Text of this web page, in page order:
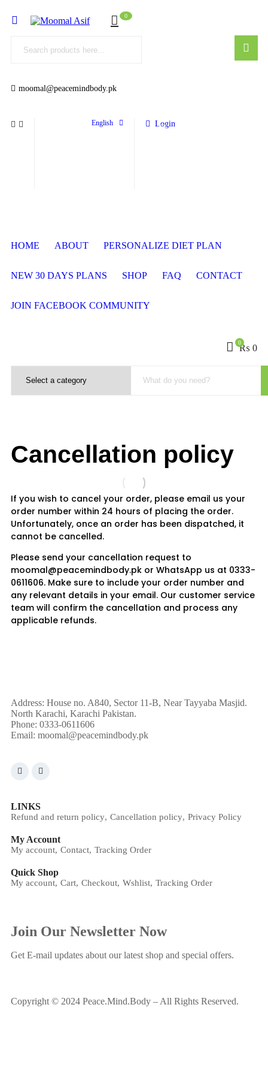
0
moomal@peacemindbody.pk
English Login
HOME ABOUT PERSONALIZE DIET PLAN
NEW 30 DAYS PLANS SHOP FAQ CONTACT
JOIN FACEBOOK COMMUNITY
0
₨ 0
Cancellation policy
If you wish to cancel your order, please email us your
order number within 24 hours of placing the order.
Unfortunately, once an order has been dispatched, it
cannot be cancelled.
Please send your cancellation request to
moomal@peacemindbody.pk or WhatsApp us at 0333-
0611606. Make sure to include your order number and
any relevant details in your email. Our customer service
team will confirm the cancellation and process any
applicable refunds.
Address: House no. A840, Sector 11-B, Near Tayyaba Masjid.
North Karachi, Karachi Pakistan.
Phone: 0333-0611606
Email: moomal@peacemindbody.pk
LINKS
Refund and return policy Cancellation policy Privacy Policy
My Account
My account Contact Tracking Order
Quick Shop
My account Cart Checkout Wshlist Tracking Order
Join Our Newsletter Now
Get E-mail updates about our latest shop and special offers.
Copyright © 2024 Peace.Mind.Body – All Rights Reserved.